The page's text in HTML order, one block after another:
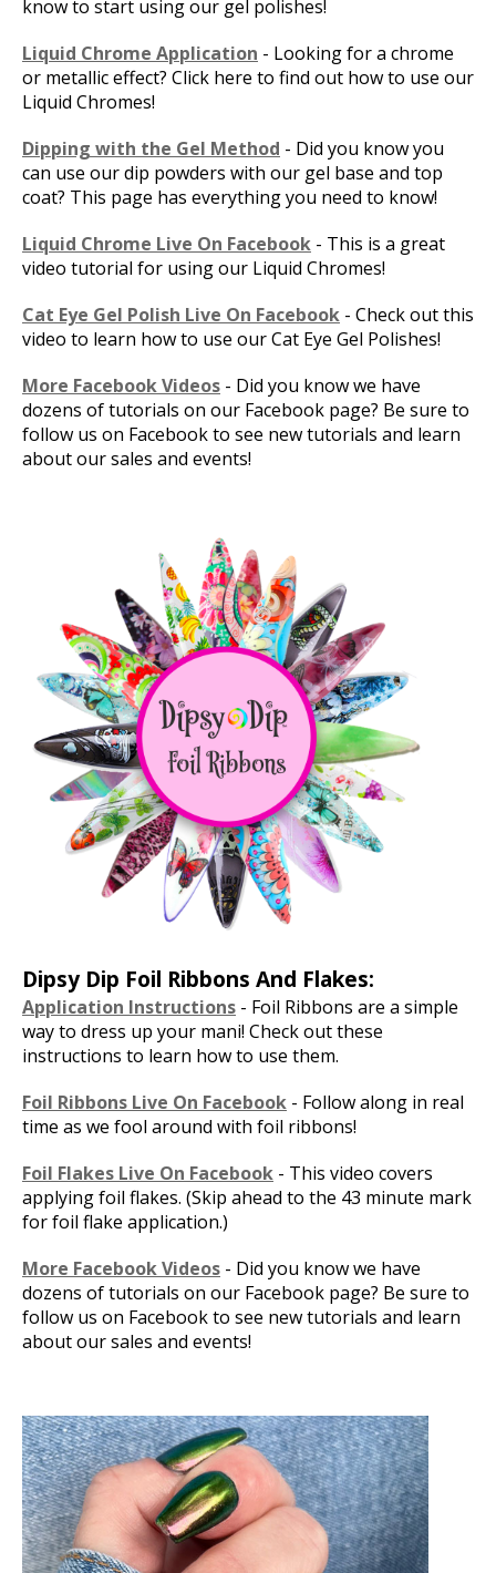
know to start using our gel polishes!
Liquid Chrome Application - Looking for a chrome
or metallic effect? Click here to find out how to use our
Liquid Chromes!
Dipping with the Gel Method - Did you know you
can use our dip powders with our gel base and top
coat? This page has everything you need to know!
Liquid Chrome Live On Facebook - This is a great
video tutorial for using our Liquid Chromes!
Cat Eye Gel Polish Live On Facebook - Check out this
video to learn how to use our Cat Eye Gel Polishes!
More Facebook Videos - Did you know we have
dozens of tutorials on our Facebook page? Be sure to
follow us on Facebook to see new tutorials and learn
about our sales and events!
Dipsy Dip Foil Ribbons And Flakes:
Application Instructions - Foil Ribbons are a simple
way to dress up your mani! Check out these
instructions to learn how to use them.
Foil Ribbons Live On Facebook - Follow along in real
time as we fool around with foil ribbons!
Foil Flakes Live On Facebook - This video covers
applying foil flakes. (Skip ahead to the 43 minute mark
for foil flake application.)
More Facebook Videos - Did you know we have
dozens of tutorials on our Facebook page? Be sure to
follow us on Facebook to see new tutorials and learn
about our sales and events!